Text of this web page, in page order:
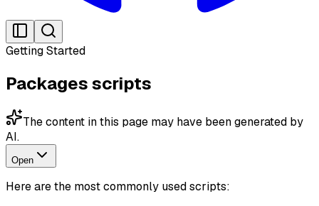
Getting Started
Packages scripts
The content in this page may have been generated by
AI.
Open
Here are the most commonly used scripts: